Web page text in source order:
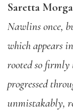
Saretta
Nawlins once,
which appears
rooted so firmly
progressed
unmistakably,